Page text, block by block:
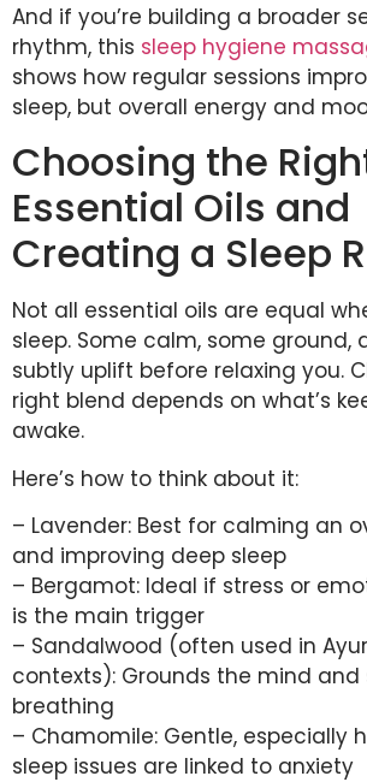
And if you’re building a broader
rhythm, this sleep hygiene
shows how regular sessions
sleep, but overall energy and
Choosing the
Essential Oils and
Creating a Sleep
Not all essential oils are equal
sleep. Some calm, some ground,
subtly uplift before relaxing you.
right blend depends on what’s
awake.
Here’s how to think about it:
– Lavender: Best for calming an
and improving deep sleep
– Bergamot: Ideal if stress or
is the main trigger
– Sandalwood (often used in
contexts): Grounds the mind and
breathing
– Chamomile: Gentle, especially
sleep issues are linked to anxiety